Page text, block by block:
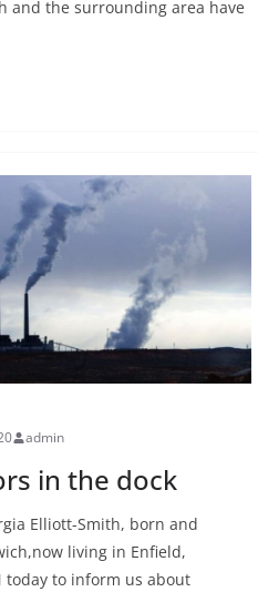
and the surrounding area have
admin
in the dock
Elliott-Smith, born and
living in Enfield,
today to inform us about